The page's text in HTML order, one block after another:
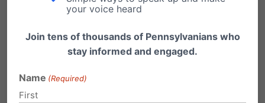
your voice heard
Join tens of thousands of Pennsylvanians who
stay informed and engaged.
Name (Required)
First